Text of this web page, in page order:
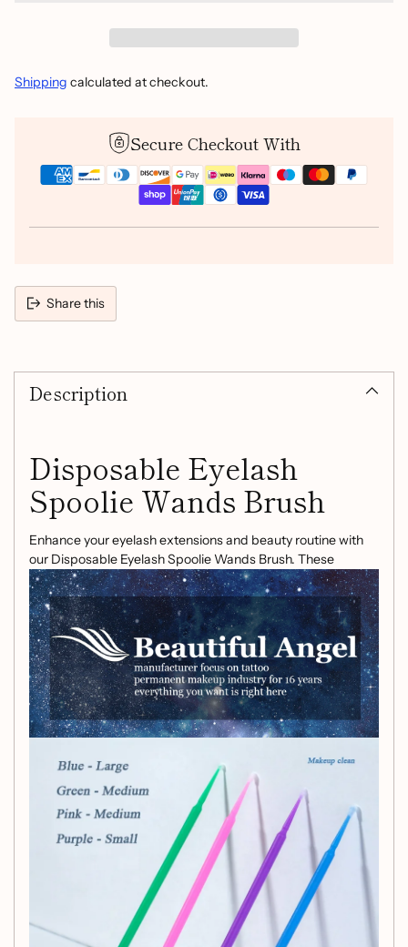
Shipping calculated at checkout.
Secure Checkout With
Share this
product
Description
Disposable Eyelash
Spoolie Wands Brush
Enhance your eyelash extensions and beauty routine with
our Disposable Eyelash Spoolie Wands Brush. These
vibrant, disposable spoolie wands are designed for gentle
and effective cleansing, ensuring your lashes always look
fabulous.
Specifications:
Material: Made from high-quality plastic with soft
brush bristles
Key Features:
Convenient Pack:Each pack contains 100
disposable eyelash spoolie wands, ensuring you
always have a fresh tool at hand.
Gentle and Effective: Soft brush bristles are gentle
on your lashes while effectively combing and